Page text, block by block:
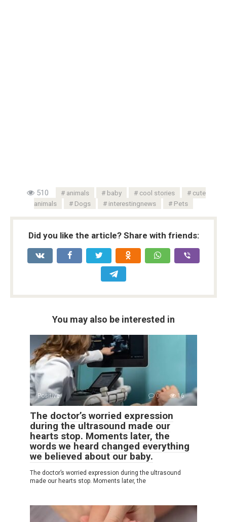
510 animals baby cool stories
cute
animals
Dogs interestingnews Pets
Did you like the article? Share with friends:
You may also be interested in
Positive 0 16
The doctor’s worried expression
during the ultrasound made our
hearts stop. Moments later, the
words we heard changed everything
we believed about our baby.
The doctor’s worried expression during the ultrasound
made our hearts stop. Moments later, the